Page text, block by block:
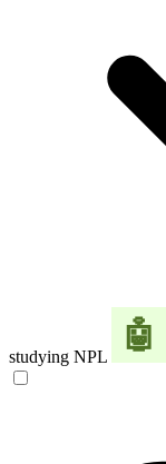
studying NPL